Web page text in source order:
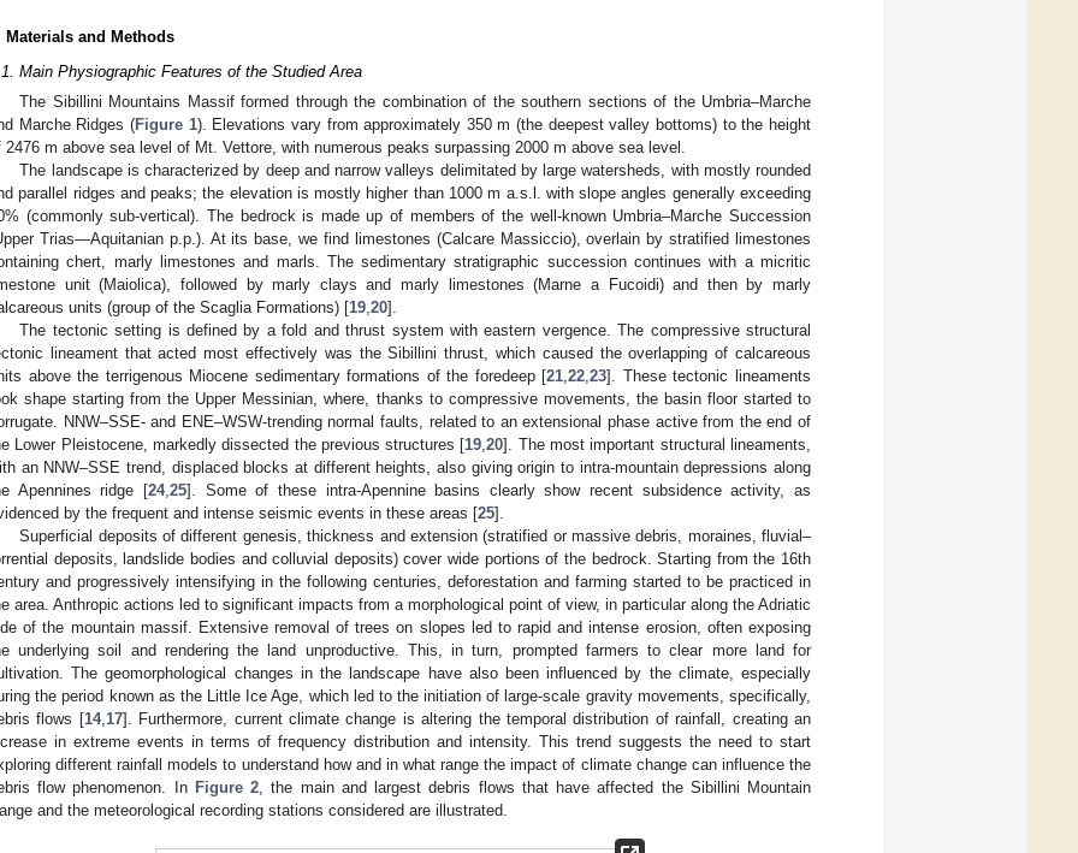
Materials and Methods
Main Physiographic Features of the Studied Area
The Sibillini Mountains Massif formed through the combination of the southern sections of the Umbria–Marche
Marche Ridges (Figure 1). Elevations vary from approximately 350 m (the deepest valley bottoms) to the height
2476 m above sea level of Mt. Vettore, with numerous peaks surpassing 2000 m above sea level.
The landscape is characterized by deep and narrow valleys delimitated by large watersheds, with mostly rounded
parallel ridges and peaks; the elevation is mostly higher than 1000 m a.s.l. with slope angles generally exceeding
(commonly sub-vertical). The bedrock is made up of members of the well-known Umbria–Marche Succession
Trias—Aquitanian p.p.). At its base, we find limestones (Calcare Massiccio), overlain by stratified limestones
chert, marly limestones and marls. The sedimentary stratigraphic succession continues with a micritic
unit (Maiolica), followed by marly clays and marly limestones (Marne a Fucoidi) and then by marly
units (group of the Scaglia Formations) [19,20].
The tectonic setting is defined by a fold and thrust system with eastern vergence. The compressive structural
lineament that acted most effectively was the Sibillini thrust, which caused the overlapping of calcareous
above the terrigenous Miocene sedimentary formations of the foredeep [21,22,23]. These tectonic lineaments
shape starting from the Upper Messinian, where, thanks to compressive movements, the basin floor started to
NNW–SSE- and ENE–WSW-trending normal faults, related to an extensional phase active from the end of
Lower Pleistocene, markedly dissected the previous structures [19,20]. The most important structural lineaments,
an NNW–SSE trend, displaced blocks at different heights, also giving origin to intra-mountain depressions along
Apennines ridge [24,25]. Some of these intra-Apennine basins clearly show recent subsidence activity, as
by the frequent and intense seismic events in these areas [25].
Superficial deposits of different genesis, thickness and extension (stratified or massive debris, moraines, fluvial–
deposits, landslide bodies and colluvial deposits) cover wide portions of the bedrock. Starting from the 16th
and progressively intensifying in the following centuries, deforestation and farming started to be practiced in
area. Anthropic actions led to significant impacts from a morphological point of view, in particular along the Adriatic
of the mountain massif. Extensive removal of trees on slopes led to rapid and intense erosion, often exposing
underlying soil and rendering the land unproductive. This, in turn, prompted farmers to clear more land for
The geomorphological changes in the landscape have also been influenced by the climate, especially
the period known as the Little Ice Age, which led to the initiation of large-scale gravity movements, specifically,
flows [14,17]. Furthermore, current climate change is altering the temporal distribution of rainfall, creating an
in extreme events in terms of frequency distribution and intensity. This trend suggests the need to start
different rainfall models to understand how and in what range the impact of climate change can influence the
flow phenomenon. In Figure 2, the main and largest debris flows that have affected the Sibillini Mountain
and the meteorological recording stations considered are illustrated.